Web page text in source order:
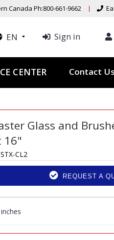
Canada Ph:800-661-9662
EN Sign in
CENTER Contact Us
Glass and
16"
STX-CL2
REQUEST A